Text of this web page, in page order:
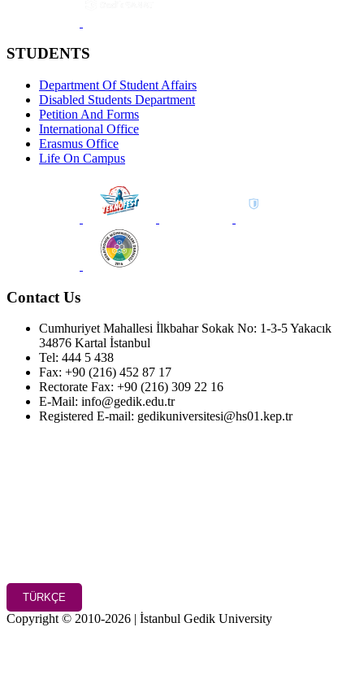
STUDENTS
Department Of Student Affairs
Disabled Students Department
Petition And Forms
International Office
Erasmus Office
Life On Campus
Contact Us
Cumhuriyet Mahallesi İlkbahar Sokak No: 1-3-5 Yakacık
34876 Kartal İstanbul
Tel: 444 5 438
Fax: +90 (216) 452 87 17
Rectorate Fax: +90 (216) 309 22 16
E-Mail: info@gedik.edu.tr
Registered E-mail: gedikuniversitesi@hs01.kep.tr
TÜRKÇE
Copyright © 2010-2026 | İstanbul Gedik University